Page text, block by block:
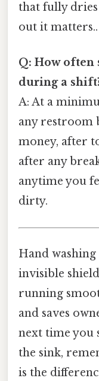
that fully dries
out it matters..
Q: How often
during a
A: At a
any restroom
money, after
after any
anytime you
dirty.
Hand washing
invisible
running
and saves
next time you
the sink,
is the